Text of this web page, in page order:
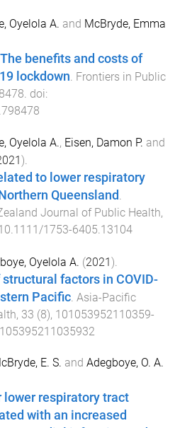
Oyelola A. and McBryde, Emma
benefits and costs of
lockdown. Frontiers in Public
. doi:
Oyelola A., Eisen, Damon P. and
).
to lower respiratory
Queensland .
Journal of Public Health,
1753-6405.13104
Oyelola A. (2021).
factors in COVID-
Pacific Asia-Pacific
, 33 (8), 101053952110359-
E. S. and Adegboye, O. A.
respiratory tract
with an increased